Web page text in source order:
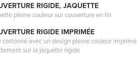
RIGIDE, JAQUETTE
pleine couleur sur couverture en lin
RIGIDE IMPRIMÉE
cartonné avec un design pleine couleur imprimé
sur la jaquette rigide